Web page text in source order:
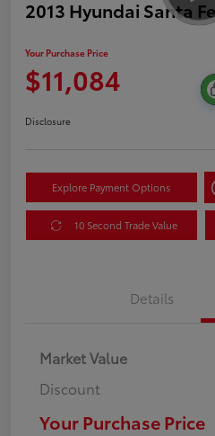
2013 Hyundai Santa
Your Purchase Price
$11,084
Disclosure
Explore Payment Options
10 Second Trade Value
Details
Market Value
Discount
Your Purchase Price